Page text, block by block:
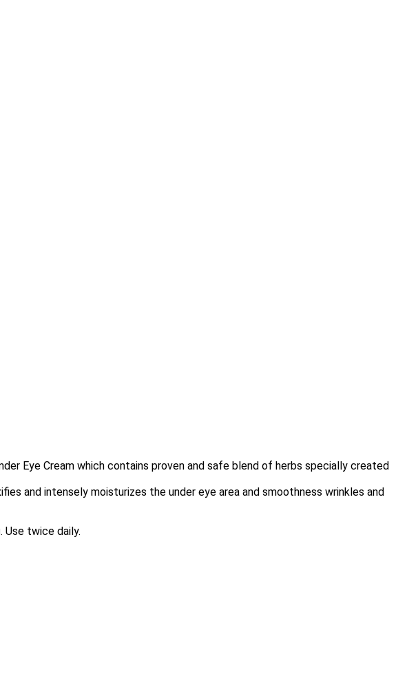
Eye Cream which contains proven and safe blend of herbs specially created
and intensely moisturizes the under eye area and smoothness wrinkles and
Use twice daily.